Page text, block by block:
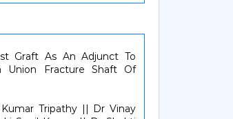
Graft As An Adjunct To
Fracture Shaft Of
Tripathy || Dr Vinay